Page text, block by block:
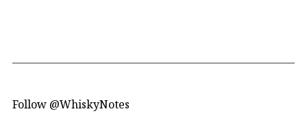
Follow @WhiskyNotes